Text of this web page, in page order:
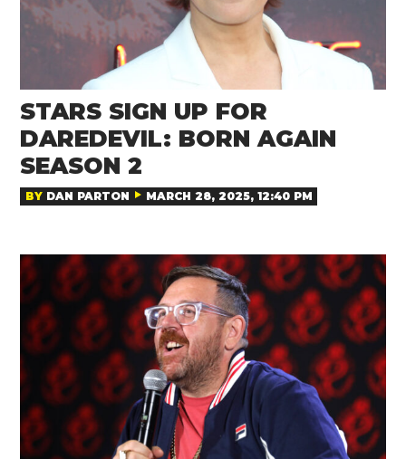
STARS SIGN UP FOR
DAREDEVIL: BORN AGAIN
SEASON 2
BY DAN PARTON MARCH 28, 2025, 12:40 PM